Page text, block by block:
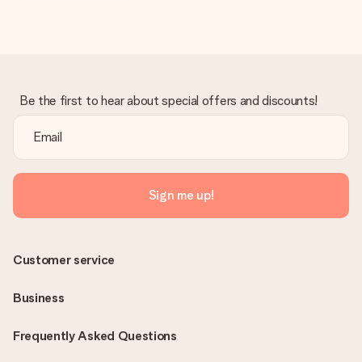
Be the first to hear about special offers and discounts!
Sign me up!
Frequently Asked Questions
Customer service
Business